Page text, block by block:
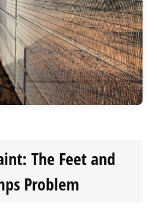
The Feet and
Problem